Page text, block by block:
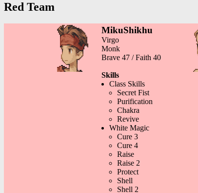
Red Team
MikuShikhu
Virgo
Monk
Brave 47 / Faith 40
Skills
Class Skills
Secret Fist
Purification
Chakra
Revive
White Magic
Cure 3
Cure 4
Raise
Raise 2
Protect
Shell
Shell 2